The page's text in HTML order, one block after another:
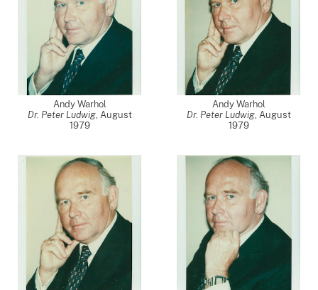
Andy Warhol
Dr. Peter Ludwig, August
1979
Andy Warhol
Dr. Peter Ludwig, August
1979